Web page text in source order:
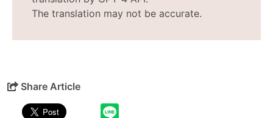
The translation may not be accurate.
Share Article